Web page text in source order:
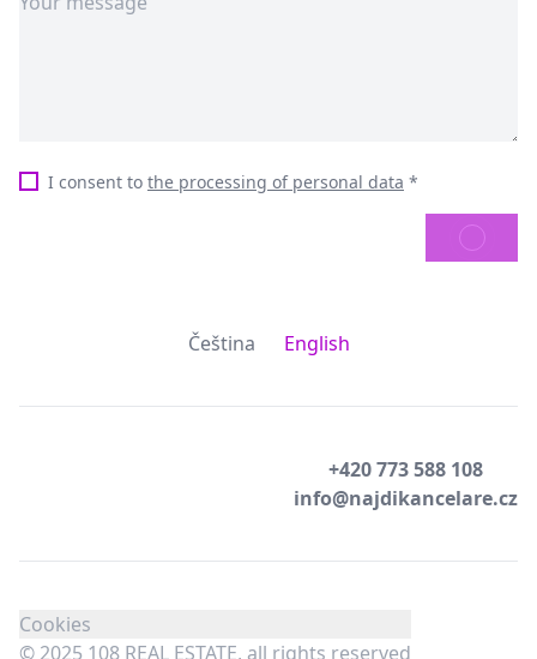
I consent to the processing of personal data *
SEND
Čeština English
+420 773 588 108
info@najdikancelare.cz
Cookies
© 2025 108 REAL ESTATE, all rights reserved